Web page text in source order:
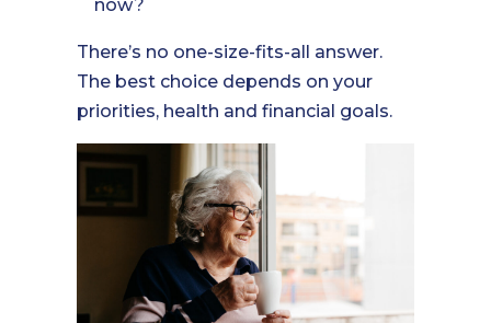
now?
There’s no one-size-fits-all answer.
The best choice depends on your
priorities, health and financial goals.